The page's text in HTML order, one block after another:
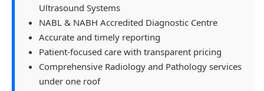
Ultrasound Systems
NABL & NABH Accredited Diagnostic Centre
Accurate and timely reporting
Patient-focused care with transparent pricing
Comprehensive Radiology and Pathology services
under one roof